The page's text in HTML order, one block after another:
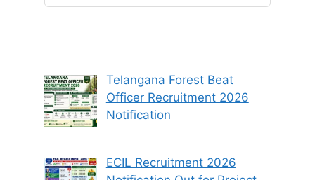
Telangana Forest Beat
Officer Recruitment 2026
Notification
ECIL Recruitment 2026